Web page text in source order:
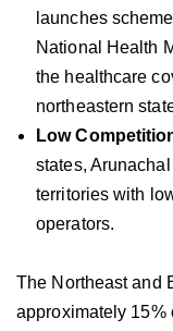
launches
National Health
the healthcare
northeastern
Low
states,
territories with
operators.
The Northeast and
approximately 15%